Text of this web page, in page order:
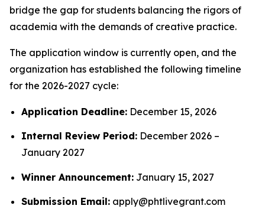
bridge the gap for students balancing the rigors of
academia with the demands of creative practice.
The application window is currently open, and the
organization has established the following timeline
for the 2026-2027 cycle:
Application Deadline: December 15, 2026
Internal Review Period: December 2026 –
January 2027
Winner Announcement: January 15, 2027
Submission Email: apply@phtlivegrant.com